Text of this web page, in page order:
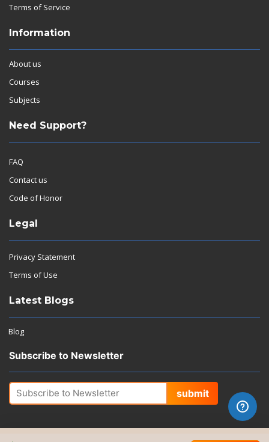
Terms of Service
Information
About us
Courses
Subjects
Need Support?
FAQ
Contact us
Code of Honor
Legal
Privacy Statement
Terms of Use
Latest Blogs
Blog
Subscribe to Newsletter
submit